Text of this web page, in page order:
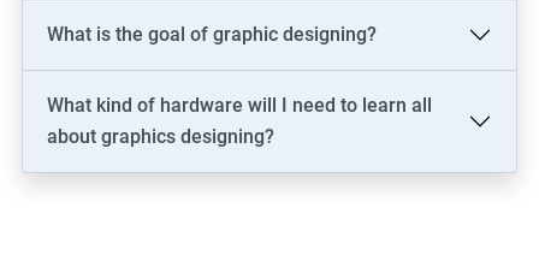
What is the goal of graphic designing?
What kind of hardware will I need to learn all
about graphics designing?